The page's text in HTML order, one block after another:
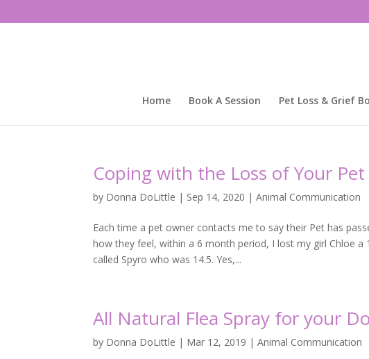
Home Book A Session Pet Loss & Grief
Coping with the Loss of Your Pet
by Donna DoLittle | Sep 14, 2020 |Animal Communication
Each time a pet owner contacts me to say their Pet has
how they feel, within a 6 month period, I lost my girl Chloe
called Spyro who was 14.5. Yes,...
All Natural Flea Spray for your
by Donna DoLittle | Mar 12, 2019 |Animal Communication